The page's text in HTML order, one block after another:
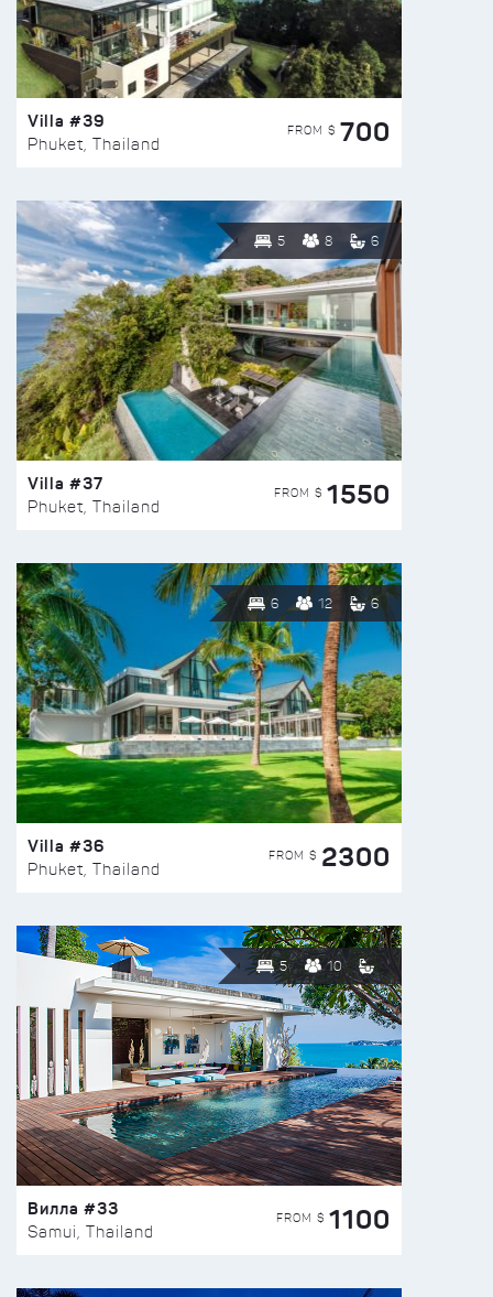
Villa #39
Phuket, Thailand
FROM $ 700
5 8 6
Villa #37
Phuket, Thailand
FROM $ 1550
6 12 6
Villa #36
Phuket, Thailand
FROM $ 2300
5 10
Вилла #33
Samui, Thailand
FROM $ 1100